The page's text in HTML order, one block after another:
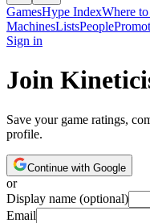
GamesHype IndexWhere
MachinesListsPeople
Sign in
Join
Save your game ratings,
profile.
Continue with Google
or
Display name (optional)
Email